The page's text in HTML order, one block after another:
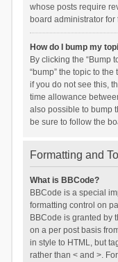
whose posts require
board administrator for
How do I bump my
By clicking the “Bump
“bump” the topic to
if you do not see this,
time allowance
also possible to bump
be sure to follow the
Formatting and
What is BBCode?
BBCode is a special
formatting control on
BBCode is granted by
on a per post basis
in style to HTML, but
rather than < and >.